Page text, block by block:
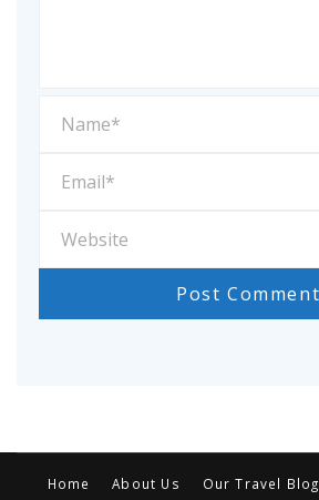
Home About Us Our Travel Blog